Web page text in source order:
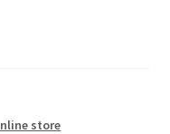
store